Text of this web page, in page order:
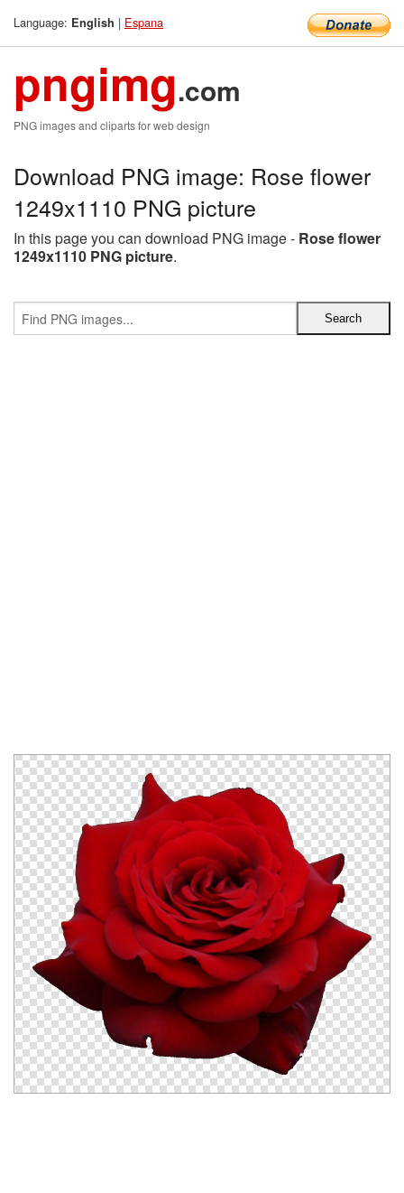
Language: English | Espana
pngimg.com
PNG images and cliparts for web design
Download PNG image: Rose flower
1249x1110 PNG picture
In this page you can download PNG image - Rose flower
1249x1110 PNG picture.